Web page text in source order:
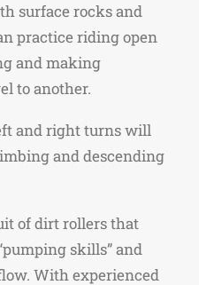
surface rocks and
practice riding open
and making
to another.
and right turns will
and descending
of dirt rollers that
skills” and
With experienced